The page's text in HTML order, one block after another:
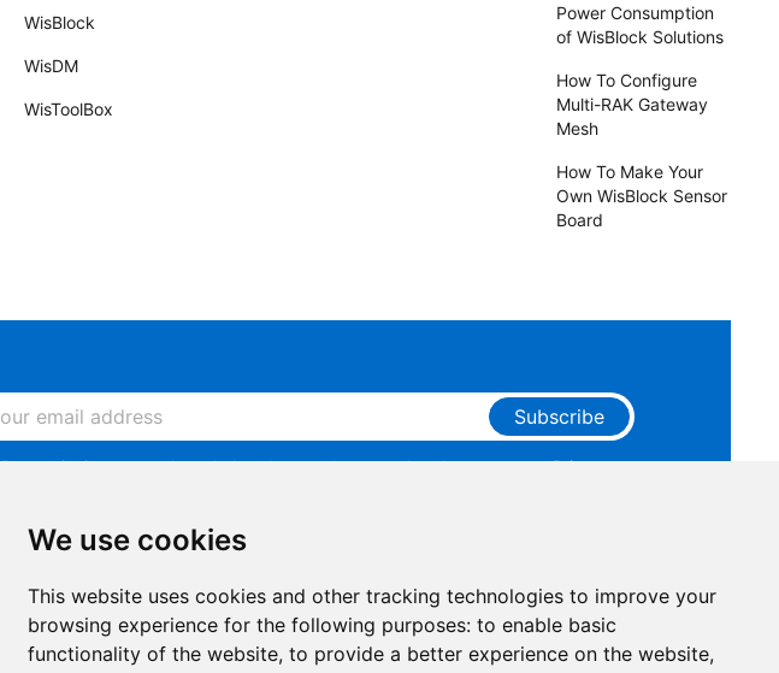
We use cookies
This website uses cookies and other tracking technologies to improve your
browsing experience for the following purposes: to enable basic
functionality of the website, to provide a better experience on the website,
WisBlock
WisDM
WisToolBox
Power Consumption
of WisBlock Solutions
How To Configure
Multi-RAK Gateway
Mesh
How To Make Your
Own WisBlock Sensor
Board
Subscribe
By continuing, you acknowledge that you have read and agree to ourPrivacy
By continuing, you consent to receive marketing emails from RAKwireless.